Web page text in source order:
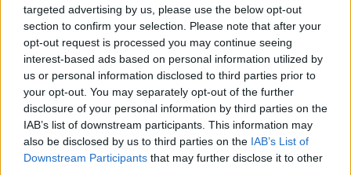
targeted advertising by us, please use the below opt-out
section to confirm your selection. Please note that after your
opt-out request is processed you may continue seeing
interest-based ads based on personal information utilized by
us or personal information disclosed to third parties prior to
your opt-out. You may separately opt-out of the further
disclosure of your personal information by third parties on the
IAB’s list of downstream participants. This information may
also be disclosed by us to third parties on the IAB’s List of
Downstream Participants that may further disclose it to other
27 Οκτωβρίου 2025 13:03